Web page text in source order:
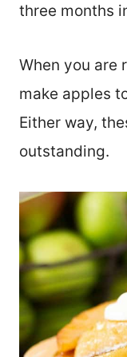
three months
When you are
make apples
Either way,
outstanding.